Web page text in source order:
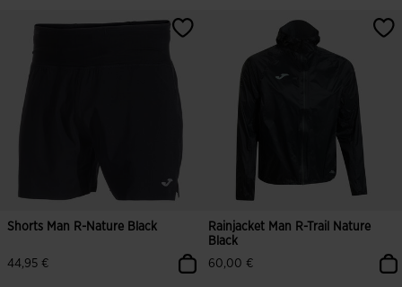
Shorts Man R-Nature Black
44,95 €
Rainjacket Man R-Trail Nature
Black
60,00 €